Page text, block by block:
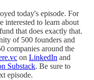
today's episode. For
interested to learn about
that does exactly that.
of 500 founders and
companies around the
on LinkedIn and
Substack. Be sure to
episode.